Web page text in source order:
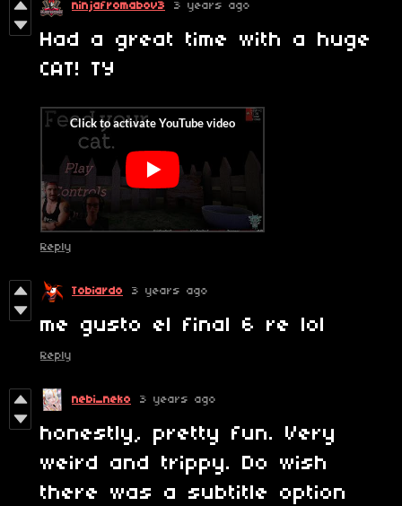
ninjafromabov3 3 years ago
Had a great time with a huge
CAT! TY
Reply
Tobiardo 3 years ago
me gusto el final 6 re lol
Reply
nebi_neko 3 years ago
honestly, pretty fun. Very
weird and trippy. Do wish
there was a subtitle option